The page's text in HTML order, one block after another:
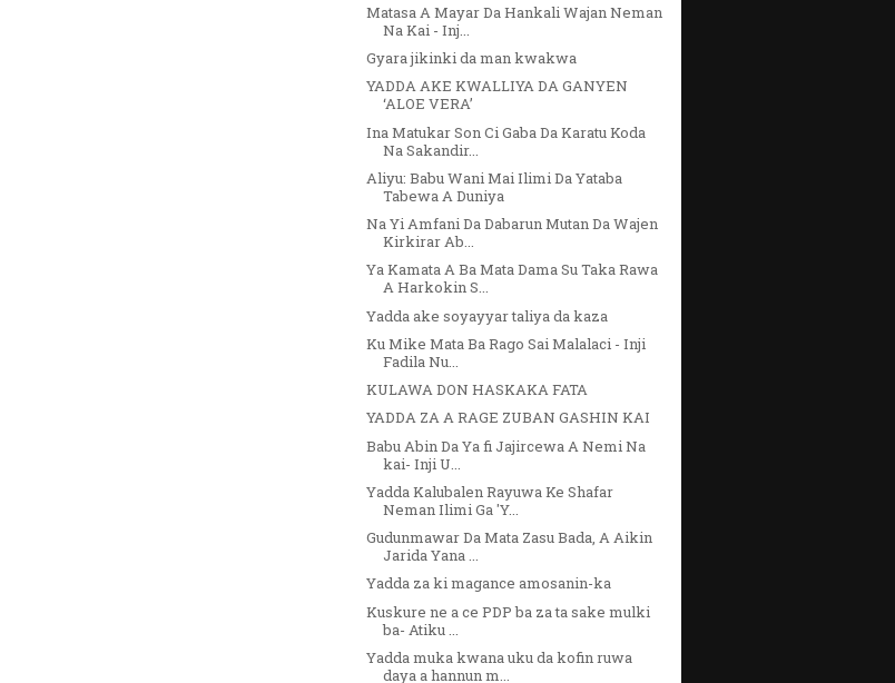
Matasa A Mayar Da Hankali Wajan Neman
Na Kai - Inj...
Gyara jikinki da man kwakwa
YADDA AKE KWALLIYA DA GANYEN
‘ALOE VERA’
Ina Matukar Son Ci Gaba Da Karatu Koda
Na Sakandir...
Aliyu: Babu Wani Mai Ilimi Da Yataba
Tabewa A Duniya
Na Yi Amfani Da Dabarun Mutan Da Wajen
Kirkirar Ab...
Ya Kamata A Ba Mata Dama Su Taka Rawa
A Harkokin S...
Yadda ake soyayyar taliya da kaza
Ku Mike Mata Ba Rago Sai Malalaci - Inji
Fadila Nu...
KULAWA DON HASKAKA FATA
YADDA ZA A RAGE ZUBAN GASHIN KAI
Babu Abin Da Ya fi Jajircewa A Nemi Na
kai- Inji U...
Yadda Kalubalen Rayuwa Ke Shafar
Neman Ilimi Ga 'Y...
Gudunmawar Da Mata Zasu Bada, A Aikin
Jarida Yana ...
Yadda za ki magance amosanin-ka
Kuskure ne a ce PDP ba za ta sake mulki
ba- Atiku ...
Yadda muka kwana uku da kofin ruwa
daya a hannun m...